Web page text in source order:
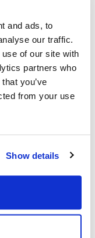
and ads, to
our traffic.
of our site with
partners who
you’ve
from your use
Show details
for
past year